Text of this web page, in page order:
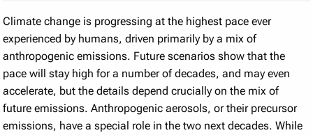
Climate change is progressing at the highest pace ever
experienced by humans, driven primarily by a mix of
anthropogenic emissions. Future scenarios show that the
pace will stay high for a number of decades, and may even
accelerate, but the details depend crucially on the mix of
future emissions. Anthropogenic aerosols, or their precursor
emissions, have a special role in the two next decades. While